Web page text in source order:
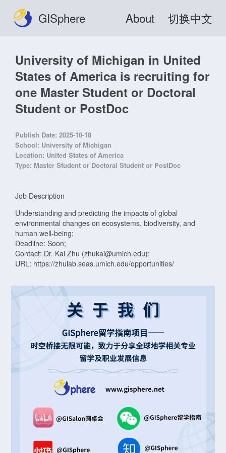
GISphere About 切换中文
University of Michigan in United
States of America is recruiting for
one Master Student or Doctoral
Student or PostDoc
Publish Date: 2025-10-18
School: University of Michigan
Location: United States of America
Type: Master Student or Doctoral Student or PostDoc
Job Description
Understanding and predicting the impacts of global
environmental changes on ecosystems, biodiversity, and
human well-being;
Deadline: Soon;
Contact: Dr. Kai Zhu (zhukai@umich.edu);
URL: https://zhulab.seas.umich.edu/opportunities/